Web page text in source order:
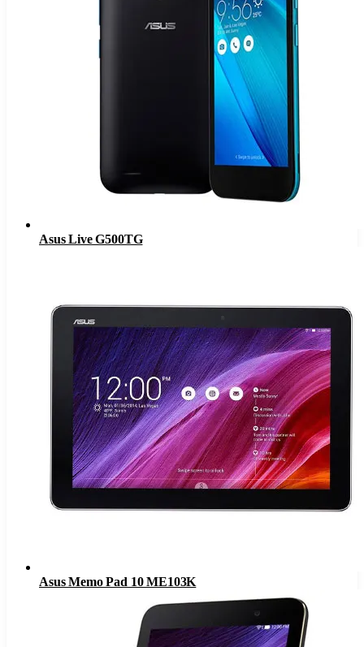
Asus Live G500TG
Asus Memo Pad 10 ME103K